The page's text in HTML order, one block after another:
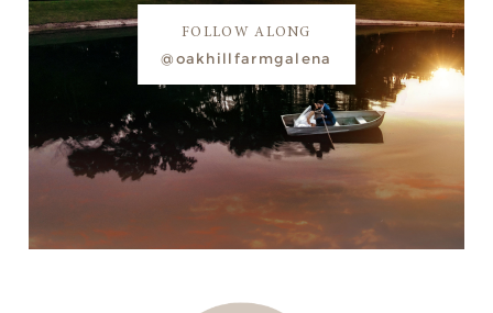
FOLLOW ALONG
@oakhillfarmgalena